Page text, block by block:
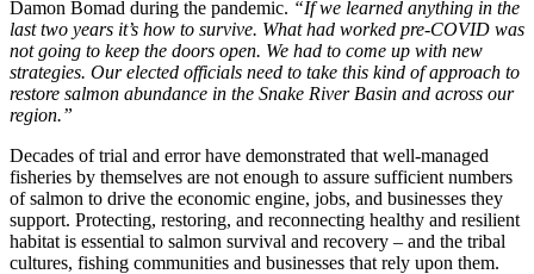
Damon Bomad during the pandemic. “If we learned anything in the
last two years it’s how to survive. What had worked pre-COVID was
not going to keep the doors open. We had to come up with new
strategies. Our elected officials need to take this kind of approach to
restore salmon abundance in the Snake River Basin and across our
region.”
Decades of trial and error have demonstrated that well-managed
fisheries by themselves are not enough to assure sufficient numbers
of salmon to drive the economic engine, jobs, and businesses they
support. Protecting, restoring, and reconnecting healthy and resilient
habitat is essential to salmon survival and recovery – and the tribal
cultures, fishing communities and businesses that rely upon them.